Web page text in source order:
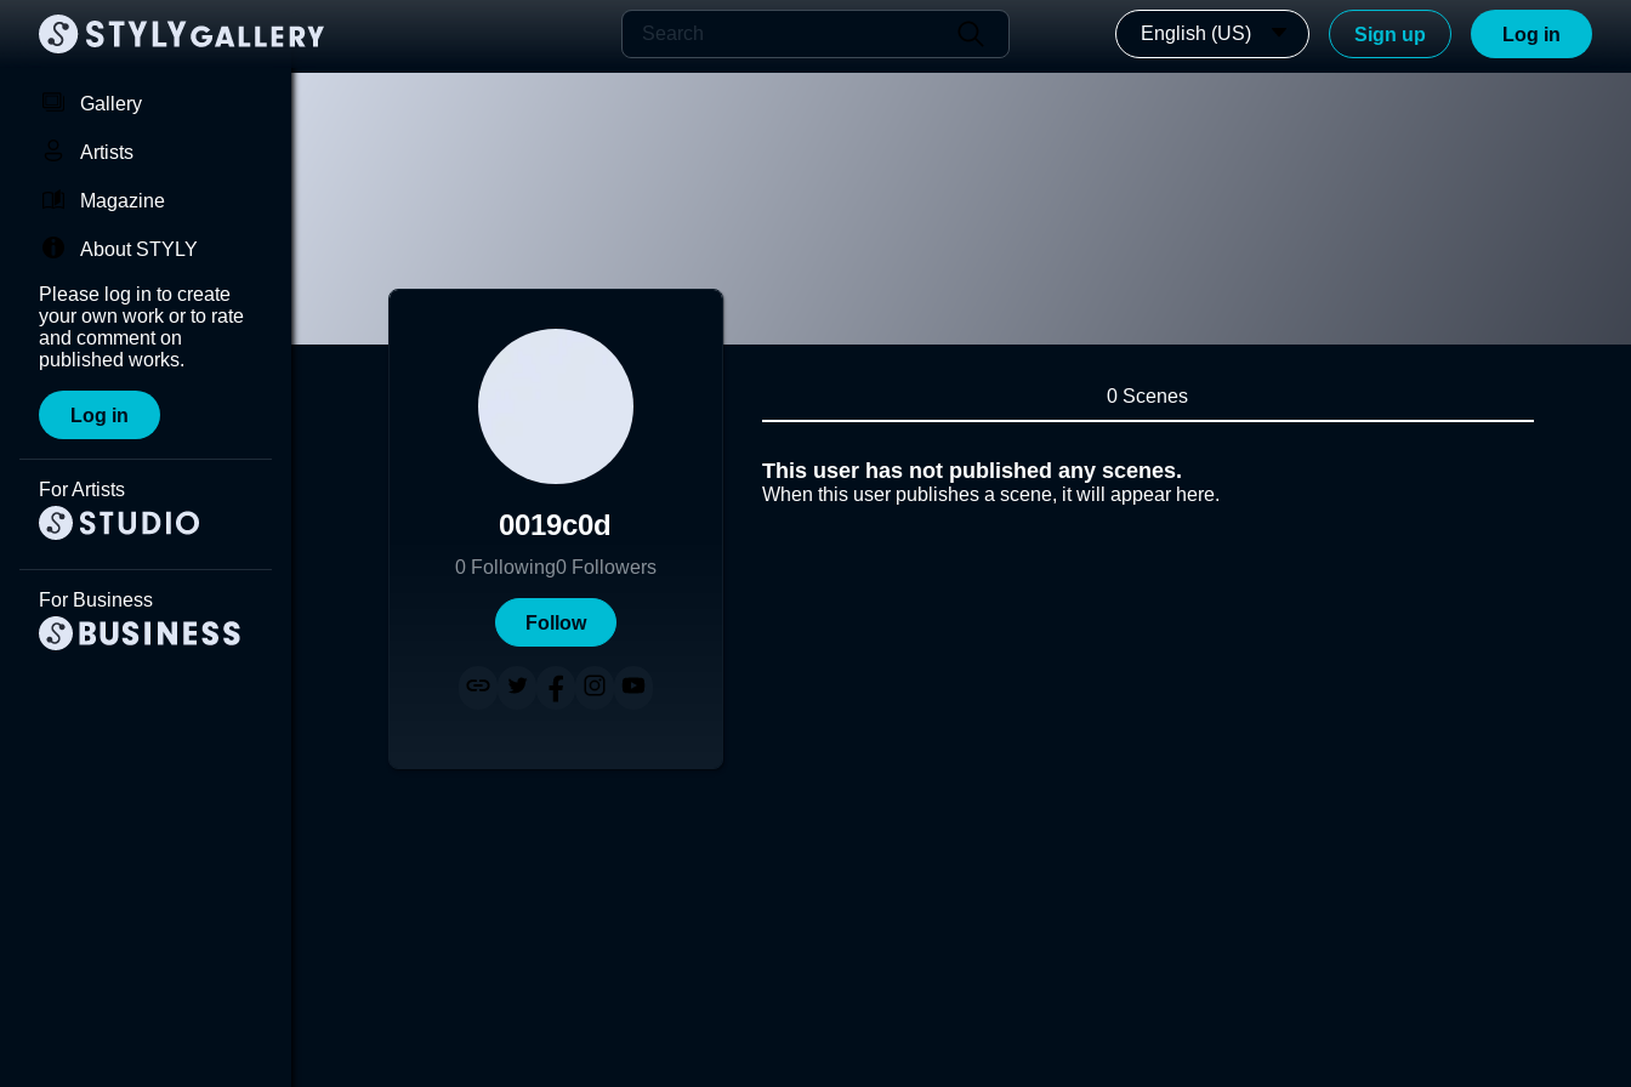
English (US) Sign up Log in
Gallery
Artists
Magazine
About STYLY
Please log in to create
your own work or to rate
and comment on
published works.
Log in
For Artists
For Business
0019c0d
0 Following0 Followers
Follow
0 Scenes
This user has not published any scenes.
When this user publishes a scene, it will appear here.